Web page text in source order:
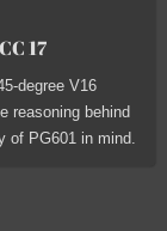
17
degree V16
reasoning behind
of PG601 in mind.